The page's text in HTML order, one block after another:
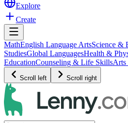
Explore
Create
MathEnglish Language ArtsScience &
StudiesGlobal LanguagesHealth &
EducationCounseling & Life SkillsArts
Scroll left Scroll right